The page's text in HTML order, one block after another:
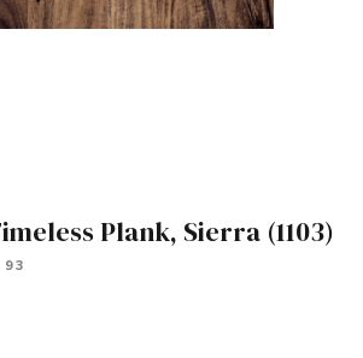
Plank, Sierra (1103)
93